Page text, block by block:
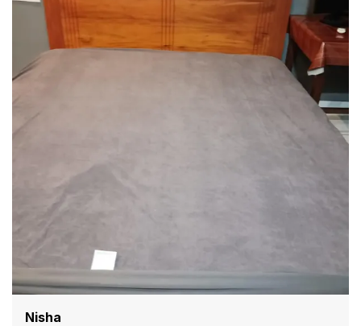
silent and comfortable sleep. The Cotton Lycra casing,
coupled with an elastic strap, facilitates easy tucking,
providing a snug and wrinkle-free surface. Whether
you love eating in bed or have kids prone to spills, this
protector offers a convenient and hygienic solution.
Nisha